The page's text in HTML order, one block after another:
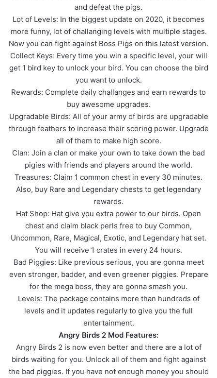
and defeat the pigs.
Lot of Levels: In the biggest update on 2020, it becomes
more funny, lot of challanging levels with multiple stages.
Now you can fight against Boss Pigs on this latest version.
Collect Keys: Every time you win a specific level, your will
get 1 bird key to unlock your bird. You can choose the bird
you want to unlock.
Rewards: Complete daily challanges and earn rewards to
buy awesome upgrades.
Upgradable Birds: All of your army of birds are upgradable
through feathers to increase their scoring power. Upgrade
all of them to make high score.
Clan: Join a clan or make your own to take down the bad
pigies with friends and players around the world.
Treasures: Claim 1 common chest in every 30 minutes.
Also, buy Rare and Legendary chests to get legendary
rewards.
Hat Shop: Hat give you extra power to our birds. Open
chest and claim black perls free to buy Common,
Uncommon, Rare, Magical, Exotic, and Legendary hat set.
You will receive 1 crates in every 24 hours.
Bad Piggies: Like previous serious, you are gonna meet
even stronger, badder, and even greener piggies. Prepare
for the mega boss, they are gonna smash you.
Levels: The package contains more than hundreds of
levels and it updates regularly to give you the full
entertainment.
Angry Birds 2 Mod Features:
Angry Birds 2 is now even better and there are a lot of
birds waiting for you. Unlock all of them and fight against
the bad piggies. If you have not enough money you should